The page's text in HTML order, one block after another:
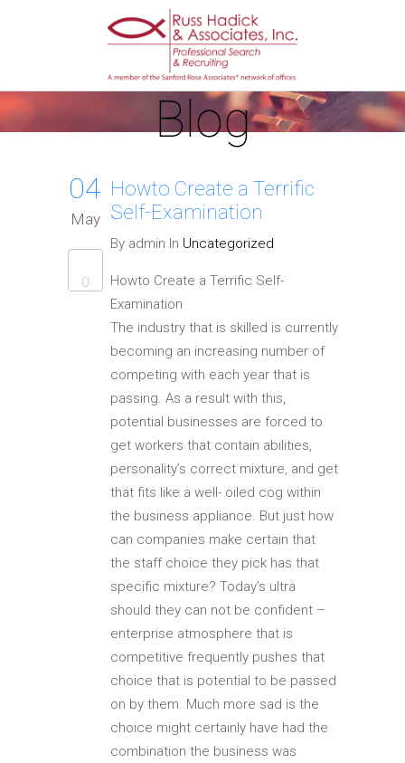
Blog
04
May
0
Howto Create a Terrific
Self-Examination
By admin In Uncategorized
Howto Create a Terrific Self-
Examination
The industry that is skilled is currently
becoming an increasing number of
competing with each year that is
passing. As a result with this,
potential businesses are forced to
get workers that contain abilities,
personality’s correct mixture, and get
that fits like a well- oiled cog within
the business appliance. But just how
can companies make certain that
the staff choice they pick has that
specific mixture? Today’s ultra
should they can not be confident –
enterprise atmosphere that is
competitive frequently pushes that
choice that is potential to be passed
on by them. Much more sad is the
choice might certainly have had the
combination the business was